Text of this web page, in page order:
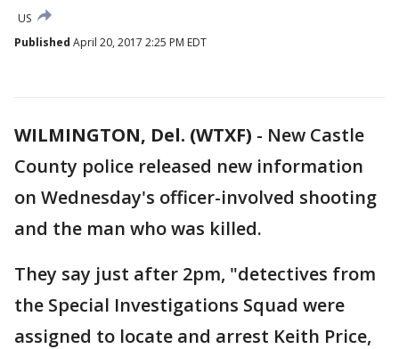
US
Published April 20, 2017 2:25 PM EDT
WILMINGTON, Del. (WTXF) - New Castle
County police released new information
on Wednesday's officer-involved shooting
and the man who was killed.
They say just after 2pm, "detectives from
the Special Investigations Squad were
assigned to locate and arrest Keith Price,